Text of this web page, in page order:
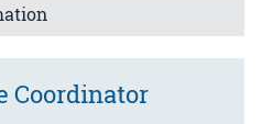
Coordinator